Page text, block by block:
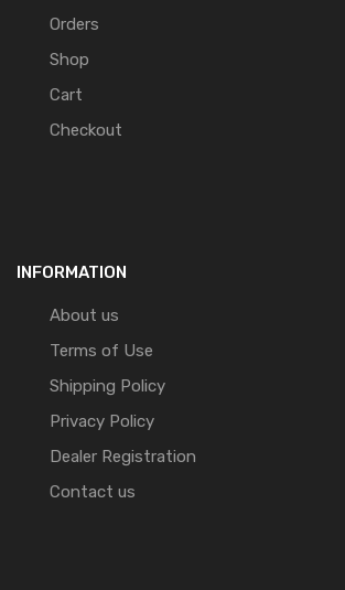
Orders
Shop
Cart
Checkout
INFORMATION
About us
Terms of Use
Shipping Policy
Privacy Policy
Dealer Registration
Contact us